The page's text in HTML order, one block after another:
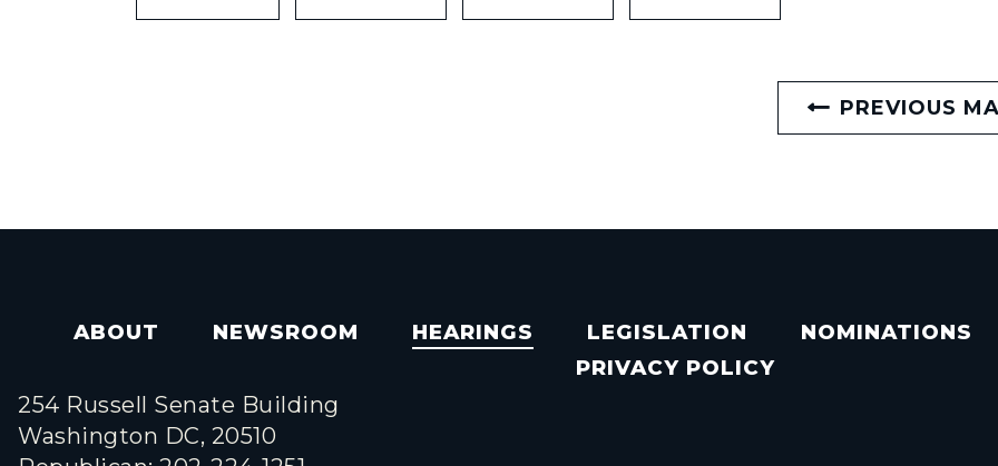
PREVIOUS
ABOUT NEWSROOM HEARINGS LEGISLATION NOMINATIONS
PRIVACY POLICY
254 Russell Senate Building
Washington DC, 20510